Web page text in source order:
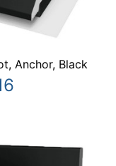
Anchor, Black